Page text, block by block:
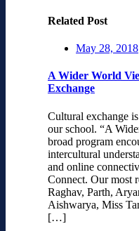
Related Post
May 28, 2018
A Wider World
Exchange
Cultural exchange
our school. “A
broad program
intercultural
and online
Connect. Our most
Raghav, Parth,
Aishwarya, Miss
[…]